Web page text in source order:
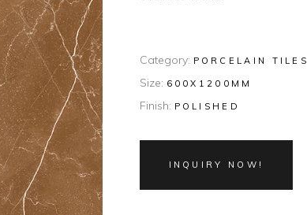
Category: PORCELAIN TILES
Size: 600X1200MM
Finish: POLISHED
INQUIRY NOW!